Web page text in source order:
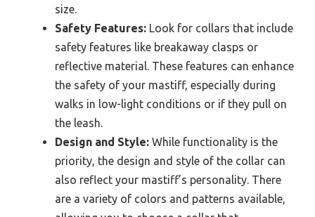
size.
Safety Features: Look for collars that include
safety features like breakaway clasps or
reflective material. These features can enhance
the safety of your mastiff, especially during
walks in low-light conditions or if they pull on
the leash.
Design and Style: While functionality is the
priority, the design and style of the collar can
also reflect your mastiff’s personality. There
are a variety of colors and patterns available,